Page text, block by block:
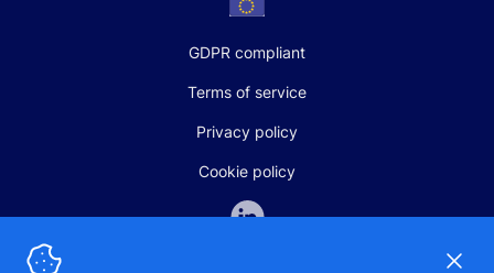
GDPR compliant
Terms of service
Privacy policy
Cookie policy